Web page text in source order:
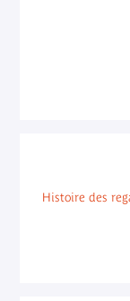
Histoire des